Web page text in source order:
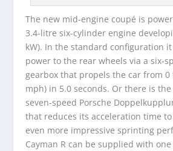
The new mid-engine coupé is
3.4-litre six-cylinder engine
kW). In the standard configuration
power to the rear wheels via a six-
gearbox that propels the car from 0
mph) in 5.0 seconds. Or there is
seven-speed Porsche
that reduces its acceleration time to
even more impressive sprinting
Cayman R can be supplied with